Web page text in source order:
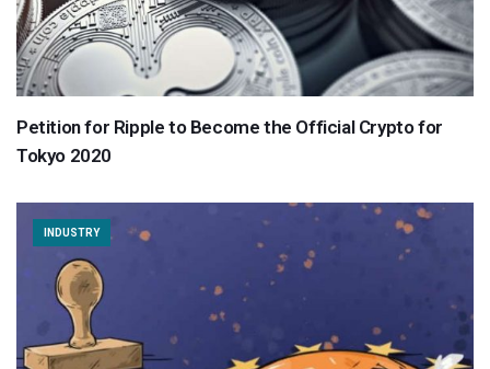
Petition for Ripple to Become the Official Crypto for
Tokyo 2020
INDUSTRY